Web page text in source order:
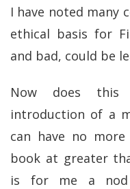
I have noted many
ethical basis for
and bad, could be
Now does this
introduction of a
can have no
book at greater
is for me a nod